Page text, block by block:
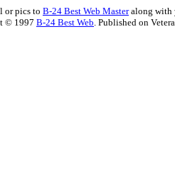
or pics to B-24 Best Web Masteralong with
© 1997 B-24 Best Web. Published on